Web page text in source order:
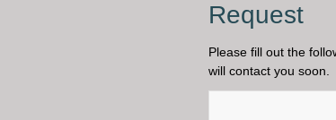
Request
Please fill out the
will contact you soon.